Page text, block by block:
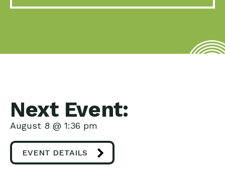
Next Event:
August 8 @ 1:36 pm
EVENT DETAILS